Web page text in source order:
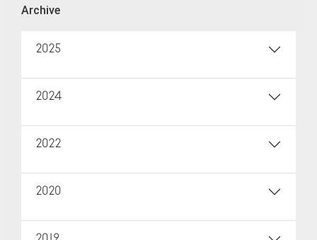
Archive
2025
2024
2022
2020